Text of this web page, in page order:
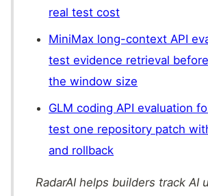
real test cost
MiniMax long-context API
test evidence retrieval
the window size
GLM coding API evaluation
test one repository patch
and rollback
RadarAI helps builders track AI